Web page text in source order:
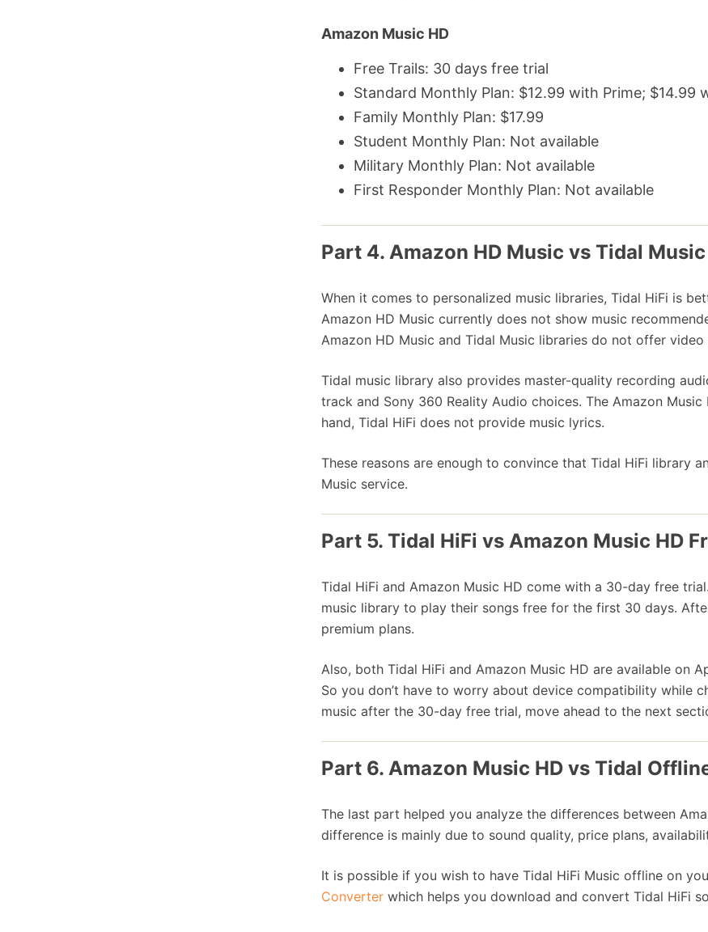
Amazon Music HD
Free Trails: 30 days free trial
Standard Monthly Plan: $12.99 with Prime; $14.99
Family Monthly Plan: $17.99
Student Monthly Plan: Not available
Military Monthly Plan: Not available
First Responder Monthly Plan: Not available
Part 4. Amazon HD Music vs Tidal
When it comes to personalized music libraries, Tidal HiFi is
Amazon HD Music currently does not show music
Amazon HD Music and Tidal Music libraries do not offer video
Tidal music library also provides master-quality recording
track and Sony 360 Reality Audio choices. The Amazon
hand, Tidal HiFi does not provide music lyrics.
These reasons are enough to convince that Tidal HiFi library
Music service.
Part 5. Tidal HiFi vs Amazon Music HD
Tidal HiFi and Amazon Music HD come with a 30-day free
music library to play their songs free for the first 30 days.
premium plans.
Also, both Tidal HiFi and Amazon Music HD are available on
So you don’t have to worry about device compatibility while
music after the 30-day free trial, move ahead to the next
Part 6. Amazon Music HD vs Tidal
The last part helped you analyze the differences between
difference is mainly due to sound quality, price plans,
It is possible if you wish to have Tidal HiFi Music offline on
Converter which helps you download and convert Tidal HiFi